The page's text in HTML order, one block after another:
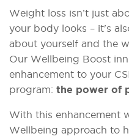
Weight loss isn’t just
your body looks – it's
about yourself and the
Our Wellbeing Boost
enhancement to your
program: the power of
With this enhancement
Wellbeing approach to